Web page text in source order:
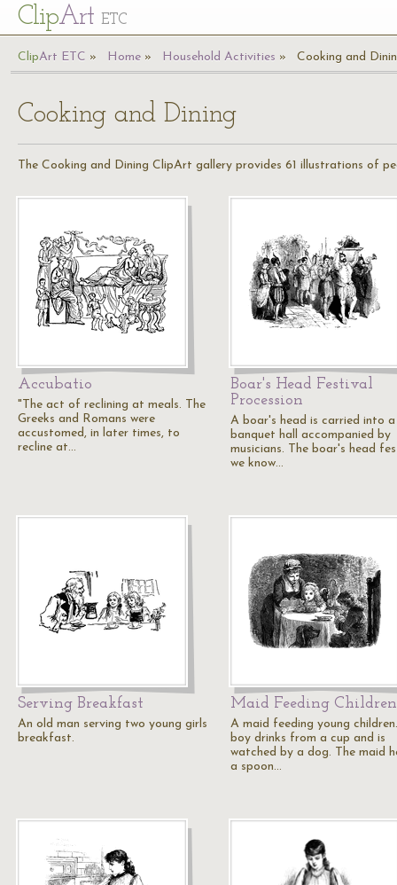
ClipArt ETC
ClipArt ETC Home Household Activities Cooking and
Cooking and Dining
The Cooking and Dining ClipArt gallery provides 61 illustrations of
Accubatio
"The act of reclining at meals. The
Greeks and Romans were
accustomed, in later times, to
recline at…
Boar's Head Festival
Procession
A boar's head is carried into a
banquet hall accompanied by
musicians. The boar's head
we know…
Serving Breakfast
An old man serving two young girls
breakfast.
Maid Feeding Children
A maid feeding young
boy drinks from a cup and is
watched by a dog. The maid
a spoon…